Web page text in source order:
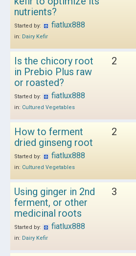
nutrients?
Started by: fiatlux888
in: Dairy Kefir
Is the chicory root
in Prebio Plus raw
or roasted?
Started by: fiatlux888
in: Cultured Vegetables
2
How to ferment
dried ginseng root
Started by: fiatlux888
in: Cultured Vegetables
2
Using ginger in 2nd
ferment, or other
medicinal roots
Started by: fiatlux888
in: Dairy Kefir
3